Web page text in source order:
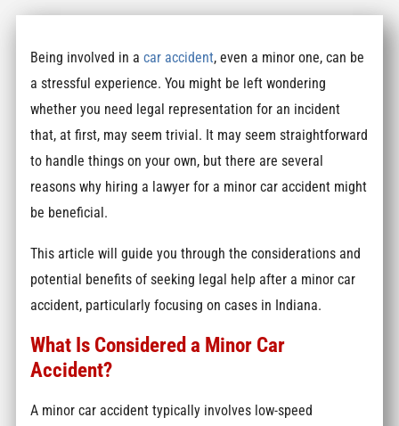
Being involved in acar accident, even a minor one, can be
a stressful experience. You might be left wondering
whether you need legal representation for an incident
that, at first, may seem trivial. It may seem straightforward
to handle things on your own, but there are several
reasons why hiring a lawyer for a minor car accident might
be beneficial.
This article will guide you through the considerations and
potential benefits of seeking legal help after a minor car
accident, particularly focusing on cases in Indiana.
What Is Considered a Minor Car
Accident?
A minor car accident typically involves low-speed